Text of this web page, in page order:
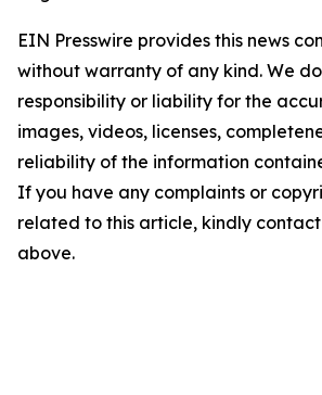
EIN Presswire provides this news
without warranty of any kind. We
responsibility or liability for the
images, videos, licenses,
reliability of the information
If you have any complaints or
related to this article, kindly
above.